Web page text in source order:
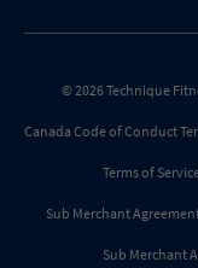
© 2026 Technique
Canada Code of Conduct
Terms of
Sub Merchant
Sub Merchant